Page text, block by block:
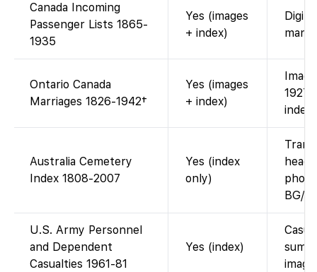
Canada Incoming
Passenger Lists 1865-
1935
Yes (images
+ index)
Ontario Canada
Marriages 1826-1942†
Yes (images
+ index)
1927;
Australia Cemetery
Index 1808-2007
Yes (index
only)
BG/
U.S. Army Personnel
and Dependent
Casualties 1961-81
Yes (index)